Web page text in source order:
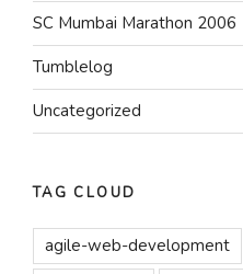
SC Mumbai Marathon 2006
Tumblelog
Uncategorized
TAG CLOUD
agile-web-development